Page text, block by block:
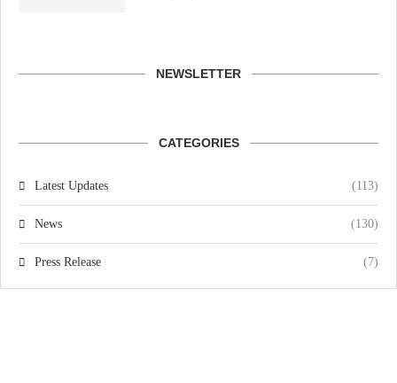
NEWSLETTER
CATEGORIES
Latest Updates (113)
News (130)
Press Release (7)